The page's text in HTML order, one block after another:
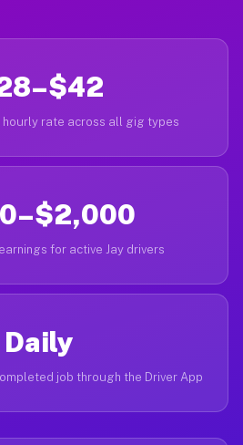
rate across all gig types
for active Jay drivers
Daily
job through the Driver App